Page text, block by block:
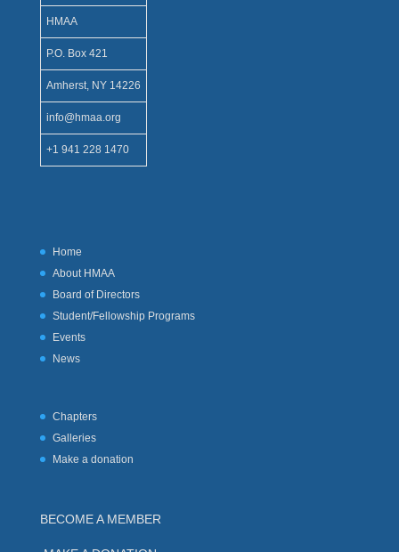
HMAA
P.O. Box 421
Amherst, NY 14226
info@hmaa.org
+1 941 228 1470
Home
About HMAA
Board of Directors
Student/Fellowship Programs
Events
News
Chapters
Galleries
Make a donation
BECOME A MEMBER